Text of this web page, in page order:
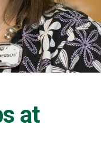
at